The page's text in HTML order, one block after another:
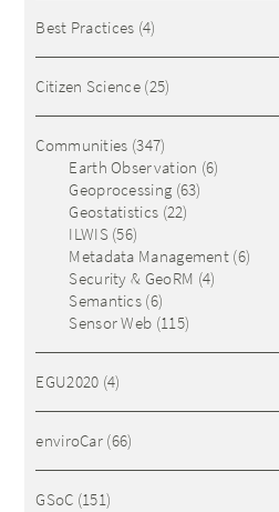
Best Practices (4)
Citizen Science(25)
Communities (347)
Earth Observation (6)
Geoprocessing (63)
Geostatistics (22)
ILWIS(56)
Metadata Management (6)
Security & GeoRM (4)
Semantics (6)
Sensor Web (115)
EGU2020 (4)
enviroCar (66)
GSoC (151)